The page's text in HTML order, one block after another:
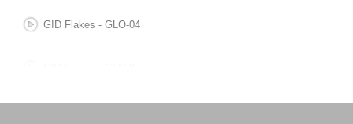
GID Flakes - GLO-04